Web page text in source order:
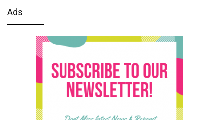
Ads